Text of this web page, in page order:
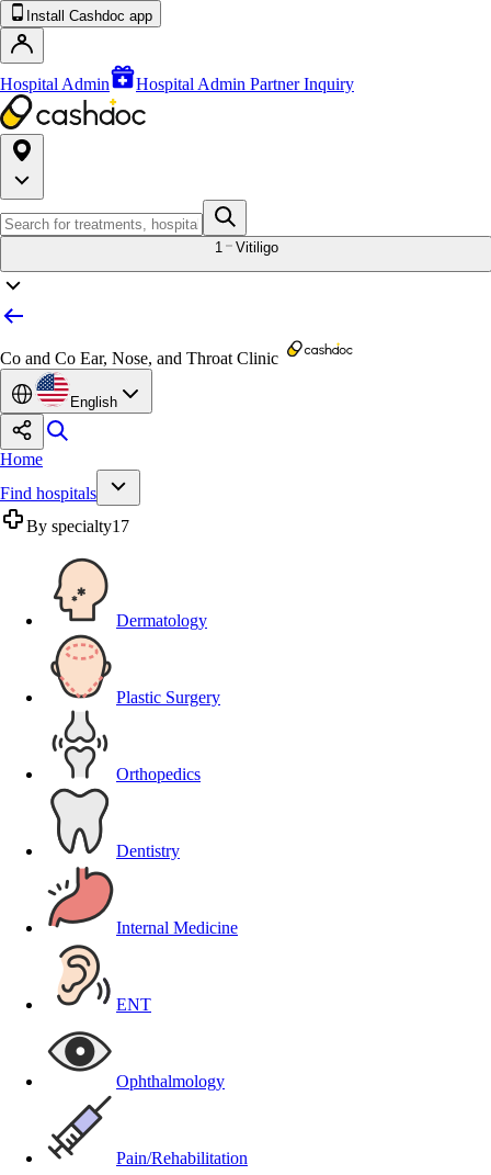
Install Cashdoc app
Hospital Admin Hospital Admin Partner Inquiry
1 Vitiligo
Co and Co Ear, Nose, and Throat Clinic
English
Home
Find hospitals
By specialty17
Dermatology
Plastic Surgery
Orthopedics
Dentistry
Internal Medicine
ENT
Ophthalmology
Pain/Rehabilitation